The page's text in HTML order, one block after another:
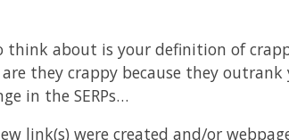
think about is your definition of
they crappy because they outrank
in the SERPs…
link(s) were created and/or